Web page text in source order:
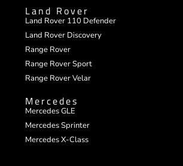
Land Rover
Land Rover 110 Defender
Land Rover Discovery
Range Rover
Range Rover Sport
Range Rover Velar
Mercedes
Mercedes GLE
Mercedes Sprinter
Mercedes X-Class